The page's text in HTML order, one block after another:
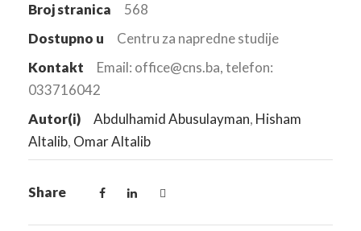
Broj stranica
568
Dostupno u
Centru za napredne studije
Kontakt
Email: office@cns.ba, telefon:
033716042
Autor(i)
Abdulhamid Abusulayman, Hisham
Altalib, Omar Altalib
Share